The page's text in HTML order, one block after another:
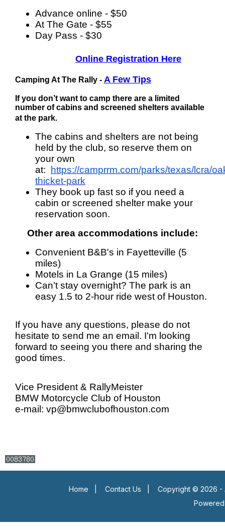
Advance online - $50
At The Gate - $55
Day Pass - $30
Online Registration Here
Camping At The Rally - A Few Tips
If you don’t want to camp there are a limited
number of cabins and screened shelters available
at the park.
The cabins and shelters are not being
held by the club, so reserve them on
your own
at:
https://camprrm.com/parks/texas/lcra/
thicket-park
They book up fast so if you need a
cabin or screened shelter make your
reservation soon.
Other area accommodations include:
Convenient B&B's in Fayetteville (5
miles)
Motels in La Grange (15 miles)
Can’t stay overnight? The park is an
easy 1.5 to 2-hour ride west of Houston.
If you have any questions, please do not
hesitate to send me an email. I'm looking
forward to seeing you there and sharing the
good times.
Vice President & RallyMeister
BMW Motorcycle Club of Houston
e-mail: vp@bmwclubofhouston.com
Home Contact Us
Copyright © 2026 -